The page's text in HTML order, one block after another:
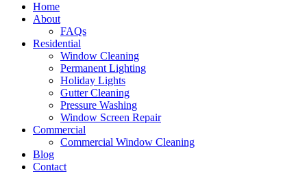
Home
About
FAQs
Residential
Window Cleaning
Permanent Lighting
Holiday Lights
Gutter Cleaning
Pressure Washing
Window Screen Repair
Commercial
Commercial Window Cleaning
Blog
Contact